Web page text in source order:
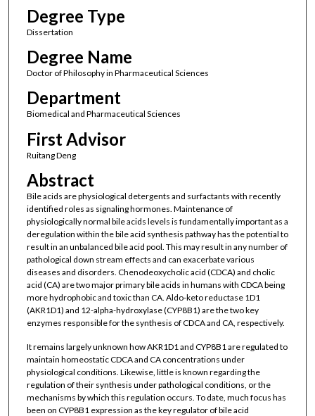
Degree Type
Dissertation
Degree Name
Doctor of Philosophy in Pharmaceutical Sciences
Department
Biomedical and Pharmaceutical Sciences
First Advisor
Ruitang Deng
Abstract
Bile acids are physiological detergents and surfactants with recently
identified roles as signaling hormones. Maintenance of
physiologically normal bile acids levels is fundamentally important as a
deregulation within the bile acid synthesis pathway has the potential to
result in an unbalanced bile acid pool. This may result in any number of
pathological down stream effects and can exacerbate various
diseases and disorders. Chenodeoxycholic acid (CDCA) and cholic
acid (CA) are two major primary bile acids in humans with CDCA being
more hydrophobic and toxic than CA. Aldo-keto reductase 1D1
(AKR1D1) and 12-alpha-hydroxylase (CYP8B1) are the two key
enzymes responsible for the synthesis of CDCA and CA, respectively.
It remains largely unknown how AKR1D1 and CYP8B1 are regulated to
maintain homeostatic CDCA and CA concentrations under
physiological conditions. Likewise, little is known regarding the
regulation of their synthesis under pathological conditions, or the
mechanisms by which this regulation occurs. To date, much focus has
been on CYP8B1 expression as the key regulator of bile acid